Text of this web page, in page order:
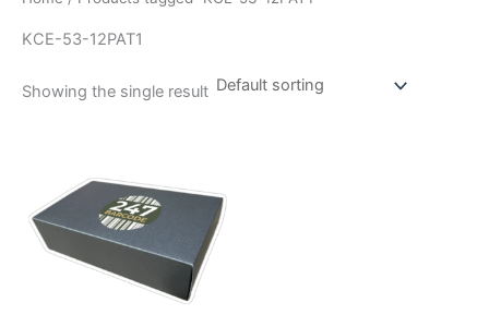
KCE-53-12PAT1
Showing the single result